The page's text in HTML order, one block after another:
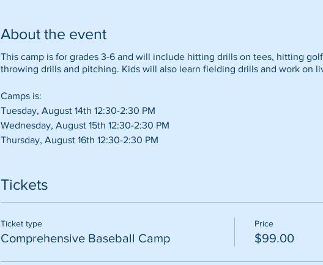
About the event
This camp is for grades 3-6 and will include hitting drills on tees, hitting
throwing drills and pitching. Kids will also learn fielding drills and work on
Camps is:
Tuesday, August 14th 12:30-2:30 PM
Wednesday, August 15th 12:30-2:30 PM
Thursday, August 16th 12:30-2:30 PM
Tickets
Ticket type
Comprehensive Baseball Camp
Price
$99.00